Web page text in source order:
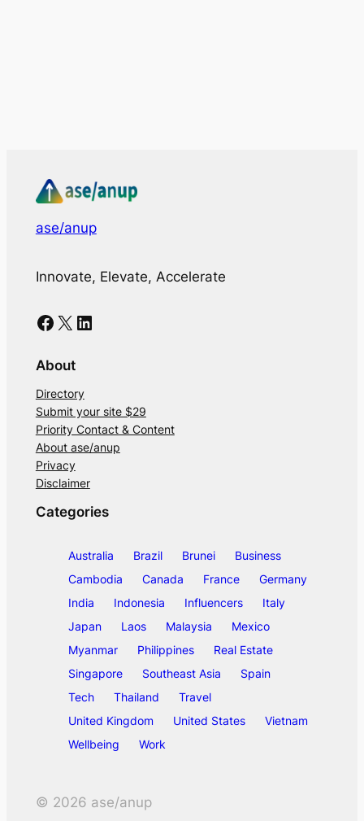
ase/anup
Innovate, Elevate, Accelerate
Facebook X LinkedIn
About
Directory
Submit your site $29
Priority Contact & Content
About ase/anup
Privacy
Disclaimer
Categories
Australia Brazil Brunei
Business
Cambodia
Canada France
Germany
India
Indonesia Influencers
Italy
Japan
Laos Malaysia
Mexico
Myanmar
Philippines
Real Estate
Singapore
Southeast Asia
Spain
Tech
Thailand
Travel
United Kingdom
United States
Vietnam
Wellbeing
Work
© 2026 ase/anup